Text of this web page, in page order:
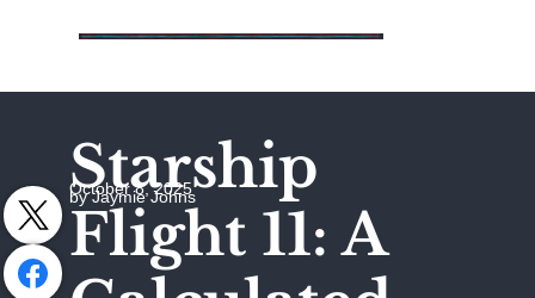
Starship
Flight 11: A
October 8, 2025
by Jaymie Johns